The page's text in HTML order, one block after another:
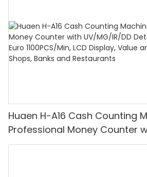
Huaen H-A16 Cash Counting
Professional Money Counter
UV/MG/IR/DD Detection,